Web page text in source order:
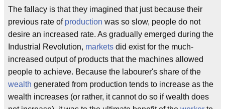
The fallacy is that they imagined that just because their
previous rate of production was so slow, people do not
desire an increased rate. As gradually emerged during the
Industrial Revolution, markets did exist for the much-
increased output of products that the machines allowed
people to achieve. Because the labourer's share of the
wealth generated from production tends to increase as the
wealth increases (or rather, it cannot do so if wealth does